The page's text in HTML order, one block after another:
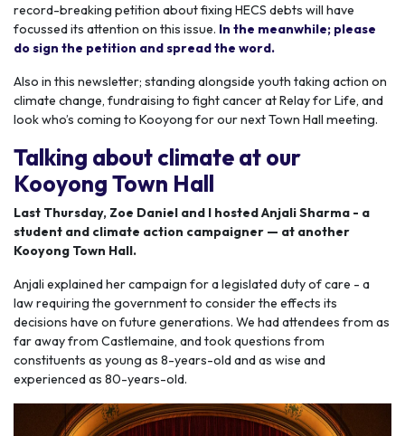
record-breaking petition about fixing HECS debts will have
focussed its attention on this issue. In the meanwhile; please
do sign the petition and spread the word.
Also in this newsletter; standing alongside youth taking action on
climate change, fundraising to fight cancer at Relay for Life, and
look who’s coming to Kooyong for our next Town Hall meeting.
Talking about climate at our
Kooyong Town Hall
Last Thursday, Zoe Daniel and I hosted Anjali Sharma - a
student and climate action campaigner — at another
Kooyong Town Hall.
Anjali explained her campaign for a legislated duty of care - a
law requiring the government to consider the effects its
decisions have on future generations. We had attendees from as
far away from Castlemaine, and took questions from
constituents as young as 8-years-old and as wise and
experienced as 80-years-old.